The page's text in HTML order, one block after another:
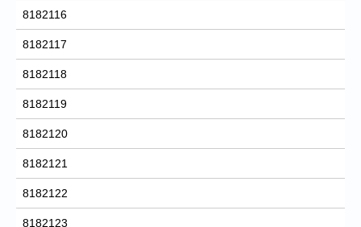
8182116
8182117
8182118
8182119
8182120
8182121
8182122
8182123